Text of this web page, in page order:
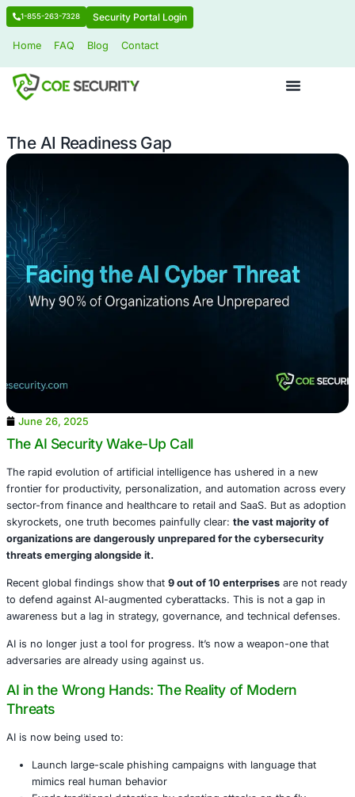
1-855-263-7328 Security Portal Login
June 26, 2025
The AI Security Wake-Up Call
The rapid evolution of artificial intelligence has ushered
frontier for productivity, personalization, and automation
skyrockets, one truth becomes painfully clear:the vast
threats emerging alongside it.
awareness but a lag in strategy, governance, and